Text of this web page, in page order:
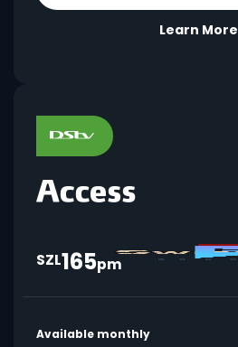
Learn More
SZL165pm
Available monthly